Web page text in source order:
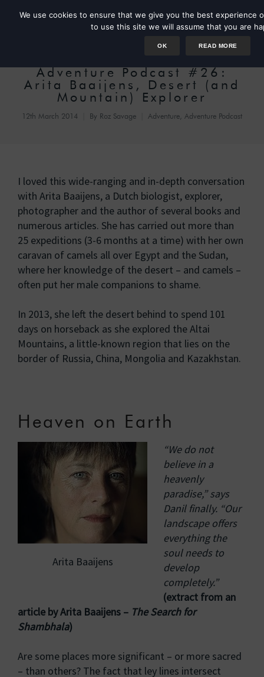
Adventure Podcast #26:
Arita Baaijens, Desert (and
Mountain) Explorer
12th March 2014 By Roz Savage Adventure Adventure Podcast
I loved this wide-ranging and in-depth conversation
with Arita Baaijens, a Dutch biologist, explorer,
photographer and the author of several books and
numerous articles. She has carried out more than
25 expeditions (3-6 months at a time) with her own
caravan of camels all over Egypt and the Sudan,
where her knowledge of the desert – and camels –
often put her male companions to shame.
In 2013, she left the desert behind to spend 101
days on horseback as she explored the Altai
Mountains, a little-known region that lies on the
border of Russia, China, Mongolia and Kazakhstan.
Heaven on Earth
Arita Baaijens
“We do not
believe in a
heavenly
paradise,” says
Danil finally. “Our
landscape offers
everything the
soul needs to
develop
completely.”
(extract from an
article by Arita Baaijens – The Search for
Shambhala)
Are some places more significant – or more sacred
– than others? The fact that ley lines intersect
We use cookies to ensure that we give you the best experience
to use this site we will assume that you are
OK READ MORE